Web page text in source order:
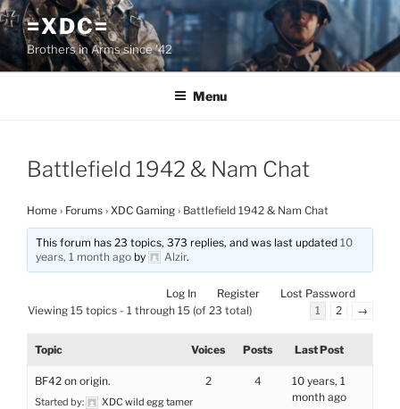
Skip
to
content
=XDC=
Brothers in Arms since '42
Menu
Battlefield 1942 & Nam Chat
Home › Forums › XDC Gaming › Battlefield 1942 & Nam Chat
This forum has 23 topics, 373 replies, and was last updated10
years, 1 month ago by Alzir.
Log In Register
Lost Password
Viewing 15 topics - 1 through 15 (of 23 total)
1 2 →
Topic Voices Posts Last Post
BF42 on origin.
Started by: XDC wild egg tamer
2 4
10 years, 1
month ago